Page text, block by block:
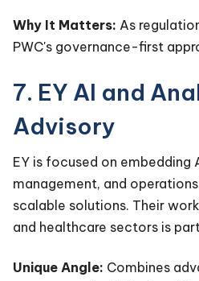
Why It Matters: As
PWC's governance-first
7. EY AI and
Advisory
EY is focused on embedding
management, and
scalable solutions. Their
and healthcare sectors is
Unique Angle: Combines